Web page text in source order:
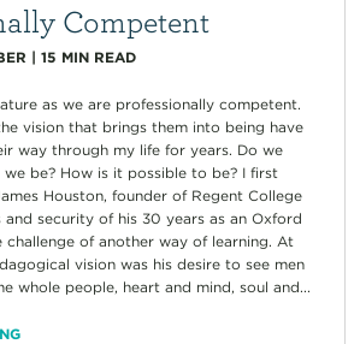
Competent
| 15 MIN READ
as we are professionally competent.
vision that brings them into being have
way through my life for years. Do we
be? How is it possible to be? I first
Houston, founder of Regent College
security of his 30 years as an Oxford
of another way of learning. At
vision was his desire to see men
whole people, heart and mind, soul and...